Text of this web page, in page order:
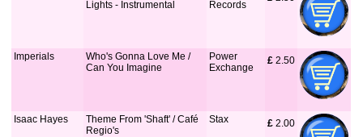
Lights - Instrumental
Records
Imperials
Who's Gonna Love Me /
Can You Imagine
Power
Exchange
£ 2.50
Isaac Hayes
Theme From 'Shaft' / Café
Regio's
Stax £ 2.00